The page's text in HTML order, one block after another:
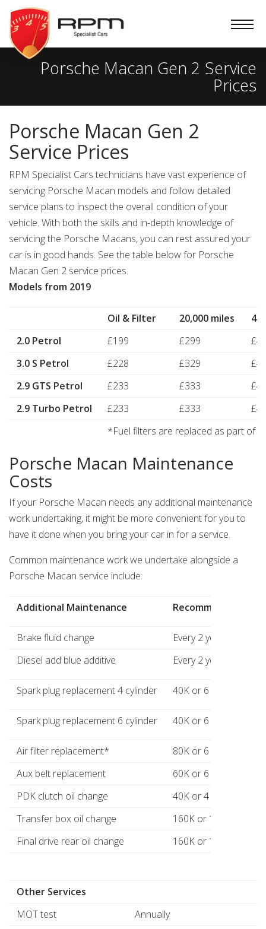
RPM
Specialist
Cars
Porsche Macan Gen 2 Service
Prices
Porsche Macan Gen 2
Service Prices
RPM Specialist Cars technicians have vast experience of
servicing Porsche Macan models and follow detailed
service plans to inspect the overall condition of your
vehicle. With both the skills and in-depth knowledge of
servicing the Porsche Macans, you can rest assured your
car is in good hands. See the table below for Porsche
Macan Gen 2 service prices.
Models from 2019
Oil & Filter 20,000 miles
2.0 Petrol
£199 £299
3.0 S Petrol
£228 £329
2.9 GTS Petrol
£233 £333
2.9 Turbo Petrol
£233 £333
*Fuel filters are replaced as part of
Porsche Macan Maintenance
Costs
If your Porsche Macan needs any additional maintenance
work undertaking, it might be more convenient for you to
have it done when you bring your car in for a service.
Common maintenance work we undertake alongside a
Porsche Macan service include:
Additional Maintenance Recommended
Brake fluid change
Every 2 years
Diesel add blue additive
Every 2 years where
Spark plug replacement 4 cylinder 40K or 6 years
Spark plug replacement 6 cylinder 40K or 6 years
Air filter replacement*
80K or 6 years
Aux belt replacement
60K or 6 years
PDK clutch oil change
40K or 4 years
Transfer box oil change
160K or 16 years
Final drive rear oil change
160K or 16 years
Other Services
MOT test
Annually